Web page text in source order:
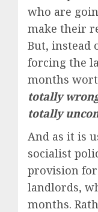
who are
make their
But, instead
forcing the
months
totally
totally
And as it is
socialist
provision
landlords,
months.